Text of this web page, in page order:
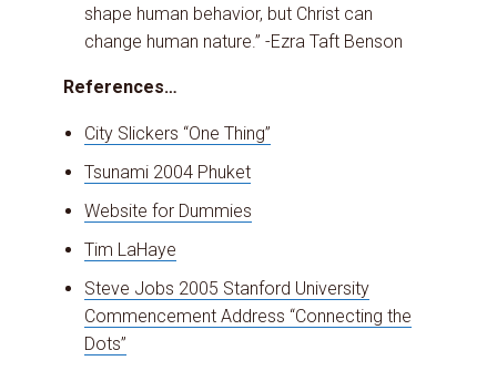
shape human behavior, but Christ can
change human nature.” -Ezra Taft Benson
References…
City Slickers “One Thing”
Tsunami 2004 Phuket
Website for Dummies
Tim LaHaye
Steve Jobs 2005 Stanford University
Commencement Address “Connecting the
Dots”